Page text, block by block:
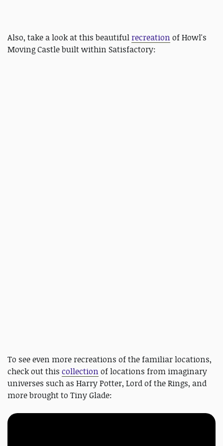
Also, take a look at this beautiful recreation of Howl's
Moving Castle built within Satisfactory:
To see even more recreations of the familiar locations,
check out this collection of locations from imaginary
universes such as Harry Potter, Lord of the Rings, and
more brought to Tiny Glade: